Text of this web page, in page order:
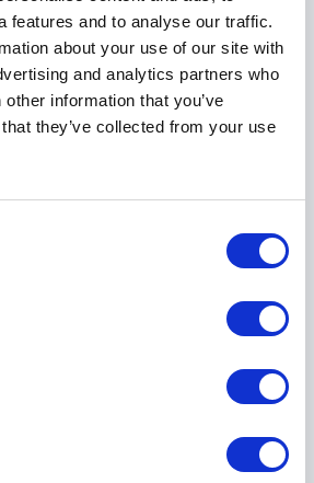
features and to analyse our traffic.
about your use of our site with
and analytics partners who
information that you’ve
they’ve collected from your use
that champions projects to
rowing. Her commitment to
thriving communities
to her holistic approach